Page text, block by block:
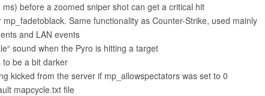
before a zoomed sniper shot can get a critical hit
Same functionality as Counter-Strike, used mainly
and LAN events
sound when the Pyro is hitting a target
to be a bit darker
kicked from the server if mp_allowspectators was set to 0
mapcycle.txt file